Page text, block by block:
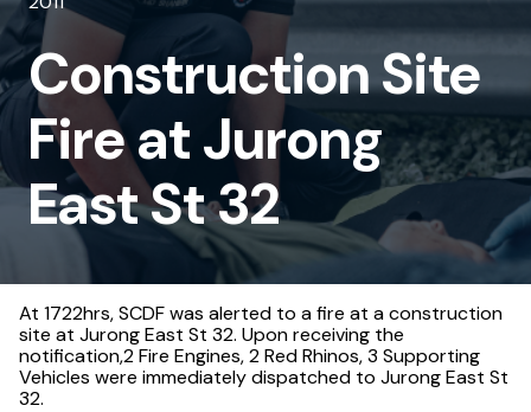
at
Jurong
East
St
32
Construction Site
Fire at Jurong
East St 32
At 1722hrs, SCDF was alerted to a fire at a construction
site at Jurong East St 32. Upon receiving the
notification,2 Fire Engines, 2 Red Rhinos, 3 Supporting
Vehicles were immediately dispatched to Jurong East St
32.